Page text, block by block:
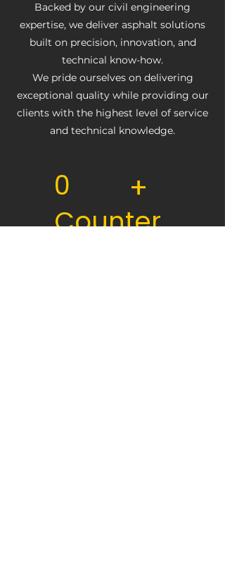
Backed by our civil engineering
expertise, we deliver asphalt solutions
built on precision, innovation, and
technical know-how.
We pride ourselves on delivering
exceptional quality while providing our
clients with the highest level of service
and technical knowledge.
0
Counter
+